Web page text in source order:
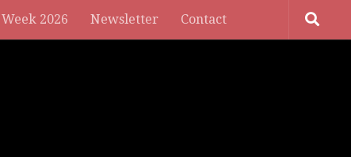
Week 2026 Newsletter Contact